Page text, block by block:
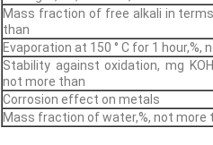
Mass fraction of free alkali in
than
Evaporation at 150 ° С for 1 hour,%,
Stability against oxidation, mg
not more than
Corrosion effect on metals
Mass fraction of water,%, not more